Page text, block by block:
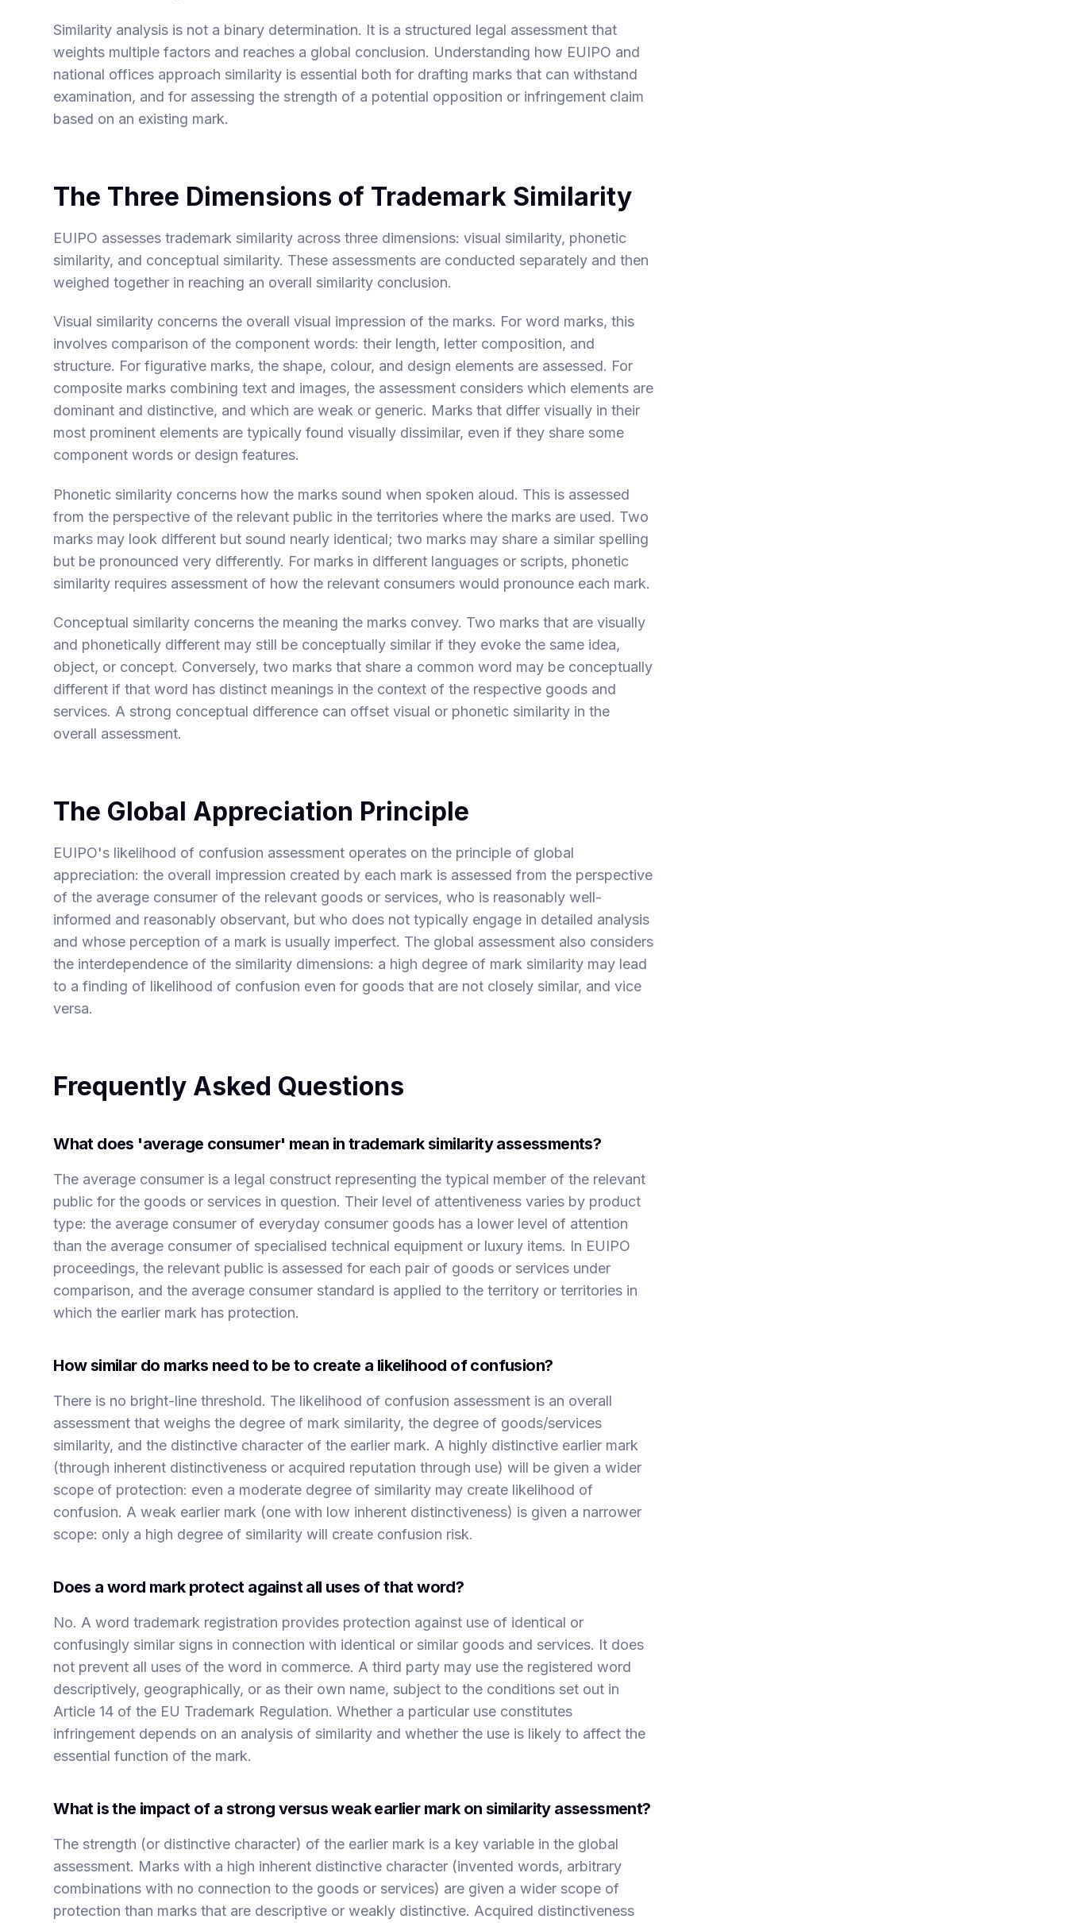
Similarity analysis is not a binary determination. It is a structured legal assessment that
weights multiple factors and reaches a global conclusion. Understanding how EUIPO and
national offices approach similarity is essential both for drafting marks that can withstand
examination, and for assessing the strength of a potential opposition or infringement claim
based on an existing mark.
The Three Dimensions of Trademark Similarity
EUIPO assesses trademark similarity across three dimensions: visual similarity, phonetic
similarity, and conceptual similarity. These assessments are conducted separately and then
weighed together in reaching an overall similarity conclusion.
Visual similarity concerns the overall visual impression of the marks. For word marks, this
involves comparison of the component words: their length, letter composition, and
structure. For figurative marks, the shape, colour, and design elements are assessed. For
composite marks combining text and images, the assessment considers which elements are
dominant and distinctive, and which are weak or generic. Marks that differ visually in their
most prominent elements are typically found visually dissimilar, even if they share some
component words or design features.
Phonetic similarity concerns how the marks sound when spoken aloud. This is assessed
from the perspective of the relevant public in the territories where the marks are used. Two
marks may look different but sound nearly identical; two marks may share a similar spelling
but be pronounced very differently. For marks in different languages or scripts, phonetic
similarity requires assessment of how the relevant consumers would pronounce each mark.
Conceptual similarity concerns the meaning the marks convey. Two marks that are visually
and phonetically different may still be conceptually similar if they evoke the same idea,
object, or concept. Conversely, two marks that share a common word may be conceptually
different if that word has distinct meanings in the context of the respective goods and
services. A strong conceptual difference can offset visual or phonetic similarity in the
overall assessment.
The Global Appreciation Principle
EUIPO's likelihood of confusion assessment operates on the principle of global
appreciation: the overall impression created by each mark is assessed from the perspective
of the average consumer of the relevant goods or services, who is reasonably well-
informed and reasonably observant, but who does not typically engage in detailed analysis
and whose perception of a mark is usually imperfect. The global assessment also considers
the interdependence of the similarity dimensions: a high degree of mark similarity may lead
to a finding of likelihood of confusion even for goods that are not closely similar, and vice
versa.
Frequently Asked Questions
What does 'average consumer' mean in trademark similarity assessments?
The average consumer is a legal construct representing the typical member of the relevant
public for the goods or services in question. Their level of attentiveness varies by product
type: the average consumer of everyday consumer goods has a lower level of attention
than the average consumer of specialised technical equipment or luxury items. In EUIPO
proceedings, the relevant public is assessed for each pair of goods or services under
comparison, and the average consumer standard is applied to the territory or territories in
which the earlier mark has protection.
How similar do marks need to be to create a likelihood of confusion?
There is no bright-line threshold. The likelihood of confusion assessment is an overall
assessment that weighs the degree of mark similarity, the degree of goods/services
similarity, and the distinctive character of the earlier mark. A highly distinctive earlier mark
(through inherent distinctiveness or acquired reputation through use) will be given a wider
scope of protection: even a moderate degree of similarity may create likelihood of
confusion. A weak earlier mark (one with low inherent distinctiveness) is given a narrower
scope: only a high degree of similarity will create confusion risk.
Does a word mark protect against all uses of that word?
No. A word trademark registration provides protection against use of identical or
confusingly similar signs in connection with identical or similar goods and services. It does
not prevent all uses of the word in commerce. A third party may use the registered word
descriptively, geographically, or as their own name, subject to the conditions set out in
Article 14 of the EU Trademark Regulation. Whether a particular use constitutes
infringement depends on an analysis of similarity and whether the use is likely to affect the
essential function of the mark.
What is the impact of a strong versus weak earlier mark on similarity assessment?
The strength (or distinctive character) of the earlier mark is a key variable in the global
assessment. Marks with a high inherent distinctive character (invented words, arbitrary
combinations with no connection to the goods or services) are given a wider scope of
protection than marks that are descriptive or weakly distinctive. Acquired distinctiveness